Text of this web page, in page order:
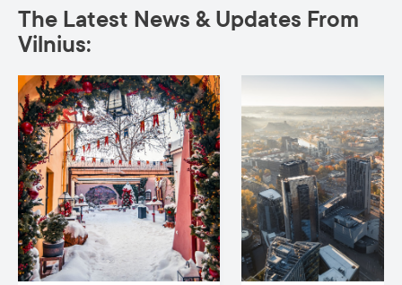
The Latest News & Updates From
Vilnius: